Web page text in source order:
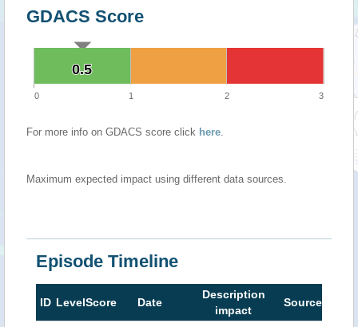
GDACS Score
0.5
0.5
0 1 2 3
For more info on GDACS score click here.
Maximum expected impact using different data sources.
Episode Timeline
ID LevelScore Date
Description
impact
Source